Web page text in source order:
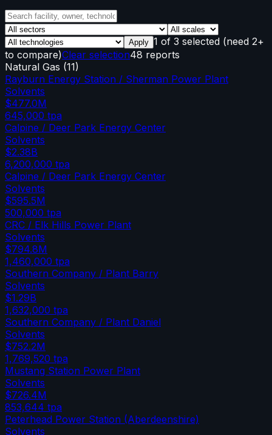
Apply 1 of 3 selected (need 2+
to compare)Clear selection48 reports
Natural Gas (11)
Rayburn Energy Station / Sherman Power Plant
Solvents
$477.0M
645,000 tpa
Calpine / Deer Park Energy Center
Solvents
$2.38B
6,200,000 tpa
Calpine / Deer Park Energy Center
Solvents
$595.5M
500,000 tpa
CRC / Elk Hills Power Plant
Solvents
$794.8M
1,460,000 tpa
Southern Company / Plant Barry
Solvents
$1.29B
1,632,000 tpa
Southern Company / Plant Daniel
Solvents
$752.2M
1,769,520 tpa
Mustang Station Power Plant
Solvents
$726.4M
853,644 tpa
Peterhead Power Station (Aberdeenshire)
Solvents